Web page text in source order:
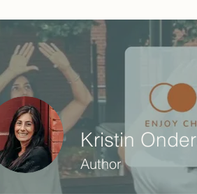
Kristin
Author